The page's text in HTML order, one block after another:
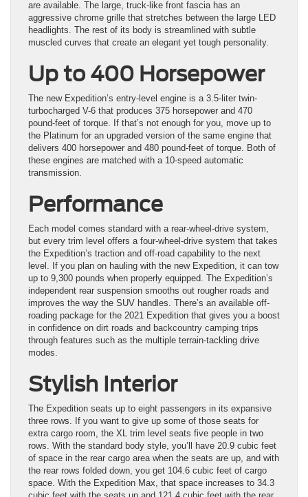
are available. The large, truck-like front fascia has an
aggressive chrome grille that stretches between the large LED
headlights. The rest of its body is streamlined with subtle
muscled curves that create an elegant yet tough personality.
Up to 400 Horsepower
The new Expedition’s entry-level engine is a 3.5-liter twin-
turbocharged V-6 that produces 375 horsepower and 470
pound-feet of torque. If that’s not enough for you, move up to
the Platinum for an upgraded version of the same engine that
delivers 400 horsepower and 480 pound-feet of torque. Both of
these engines are matched with a 10-speed automatic
transmission.
Performance
Each model comes standard with a rear-wheel-drive system,
but every trim level offers a four-wheel-drive system that takes
the Expedition’s traction and off-road capability to the next
level. If you plan on hauling with the new Expedition, it can tow
up to 9,300 pounds when properly equipped. The Expedition’s
independent rear suspension smooths out rougher roads and
improves the way the SUV handles. There’s an available off-
roading package for the 2021 Expedition that gives you a boost
in confidence on dirt roads and backcountry camping trips
through features such as the multiple terrain-tackling drive
modes.
Stylish Interior
The Expedition seats up to eight passengers in its expansive
three rows. If you want to give up some of those seats for
extra cargo room, the XL trim level seats five people in two
rows. With the standard body style, you’ll have 20.9 cubic feet
of space in the rear cargo area when the seats are up, and with
the rear rows folded down, you get 104.6 cubic feet of cargo
space. With the Expedition Max, that space increases to 34.3